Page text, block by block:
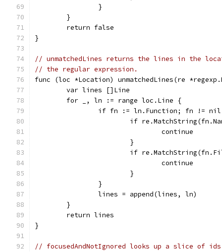
		}
	}
	return false
}
// unmatchedLines returns the lines in the
// the regular expression.
func (loc *Location) unmatchedLines(re
	var lines []Line
	for _, ln := range loc.Line {
if fn := ln.Function; fn !=
if
				continue
			}
if
				continue
			}
		}
		lines = append(lines, ln)
	}
	return lines
}
// focusedAndNotIgnored looks up a slice of